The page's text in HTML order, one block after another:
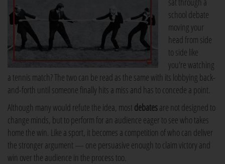
school debate
moving your
head from side
to side like
you're watching
a tennis match? The two can be read as the same with its lobbying back-
and-forth until someone finally hits a miss and has to concede a point.
Although many would refute the idea, most debatesare not designed to
change minds, but to perform for an audience eager to see who takes
home the win. Like a sport, it becomes a competition of who can deliver
the stronger argument — one persuasive enough to claim victory and
win over the audience in the process too.